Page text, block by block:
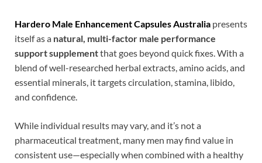
Hardero Male Enhancement Capsules Australia presents
itself as a natural, multi-factor male performance
support supplementthat goes beyond quick fixes. With a
blend of well-researched herbal extracts, amino acids, and
essential minerals, it targets circulation, stamina, libido,
and confidence.
While individual results may vary, and it’s not a
pharmaceutical treatment, many men may find value in
consistent use—especially when combined with a healthy